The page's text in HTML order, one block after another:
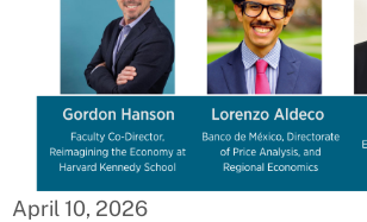
April 10, 2026